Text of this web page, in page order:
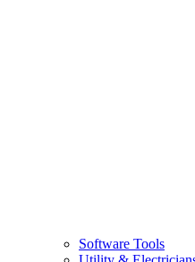
Software Tools